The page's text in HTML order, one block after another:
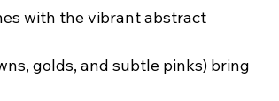
with the vibrant abstract
golds, and subtle pinks) bring